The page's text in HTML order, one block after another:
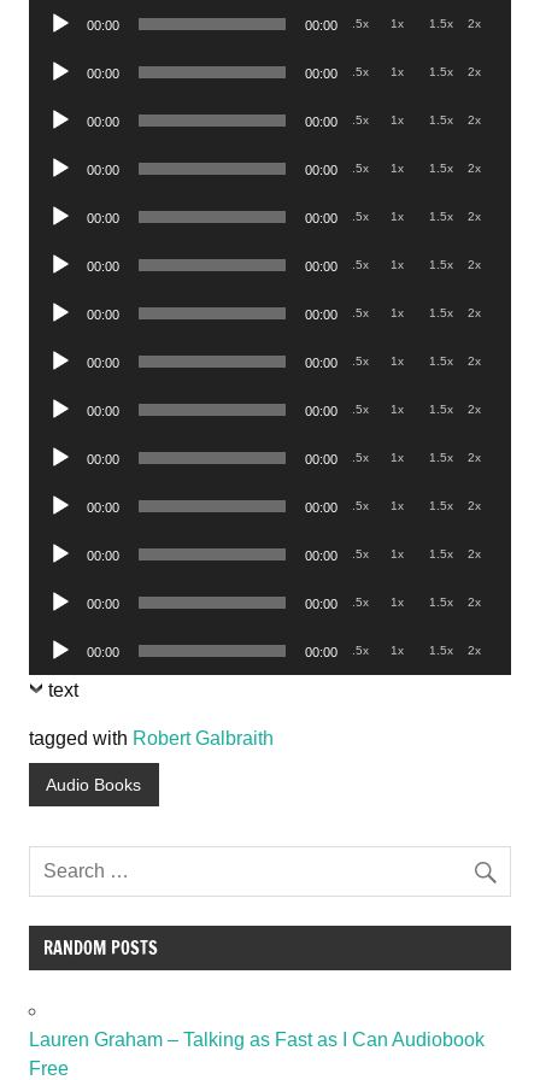
Audio
00:00 00:00 .5x 1x 1.5x 2x
Audio
00:00 00:00 .5x 1x 1.5x 2x
Audio
00:00 00:00 .5x 1x 1.5x 2x
Audio
00:00 00:00 .5x 1x 1.5x 2x
Audio
00:00 00:00 .5x 1x 1.5x 2x
Audio
00:00 00:00 .5x 1x 1.5x 2x
Audio
00:00 00:00 .5x 1x 1.5x 2x
Audio
00:00 00:00 .5x 1x 1.5x 2x
Audio
00:00 00:00 .5x 1x 1.5x 2x
Audio
00:00 00:00 .5x 1x 1.5x 2x
Audio
00:00 00:00 .5x 1x 1.5x 2x
Audio
00:00 00:00 .5x 1x 1.5x 2x
Audio
00:00 00:00 .5x 1x 1.5x 2x
Audio
Player
00:00 00:00 .5x 1x 1.5x 2x
text
tagged with Robert Galbraith
Audio Books
RANDOM POSTS
Lauren Graham – Talking as Fast as I Can Audiobook
Free